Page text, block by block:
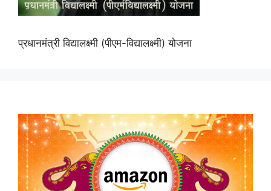
प्रधानमंत्री विद्यालक्ष्मी (पीएम-विद्यालक्ष्मी) योजना